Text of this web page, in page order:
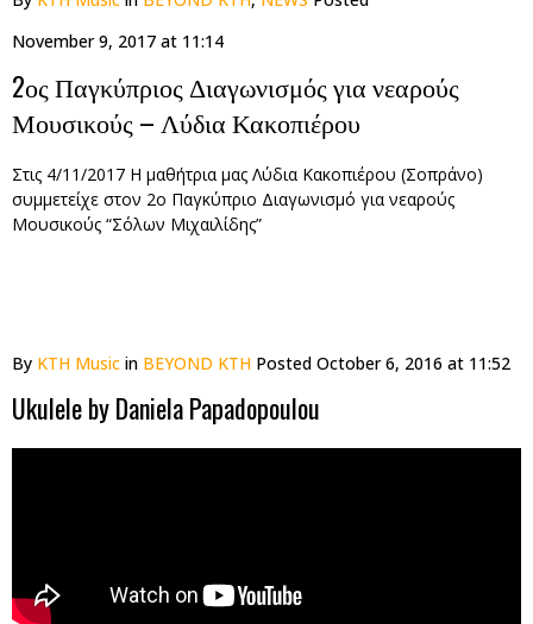
November 9, 2017 at 11:14
2ος Παγκύπριος Διαγωνισμός για νεαρούς
Μουσικούς – Λύδια Κακοπιέρου
Στις 4/11/2017 Η μαθήτρια μας Λύδια Κακοπιέρου (Σοπράνο)
συμμετείχε στον 2ο Παγκύπριο Διαγωνισμό για νεαρούς
Μουσικούς “Σόλων Μιχαιλίδης”
By KTH Music in BEYOND KTH Posted October 6, 2016 at 11:52
Ukulele by Daniela Papadopoulou